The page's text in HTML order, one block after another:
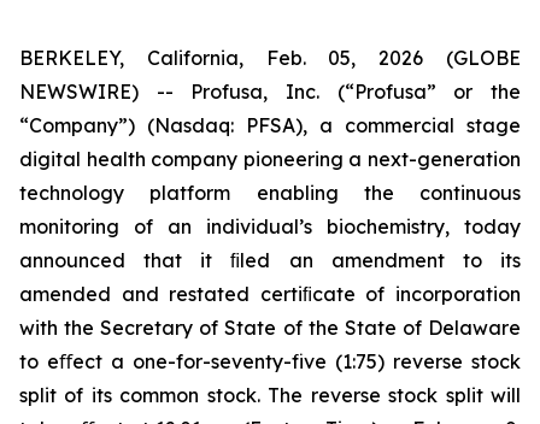
BERKELEY, California, Feb. 05, 2026 (GLOBE
NEWSWIRE) -- Profusa, Inc. (“Profusa” or the
“Company”) (Nasdaq: PFSA), a commercial stage
digital health company pioneering a next-generation
technology platform enabling the continuous
monitoring of an individual’s biochemistry, today
announced that it ﬁled an amendment to its
amended and restated certiﬁcate of incorporation
with the Secretary of State of the State of Delaware
to eﬀect a one-for-seventy-five (1:75) reverse stock
split of its common stock. The reverse stock split will